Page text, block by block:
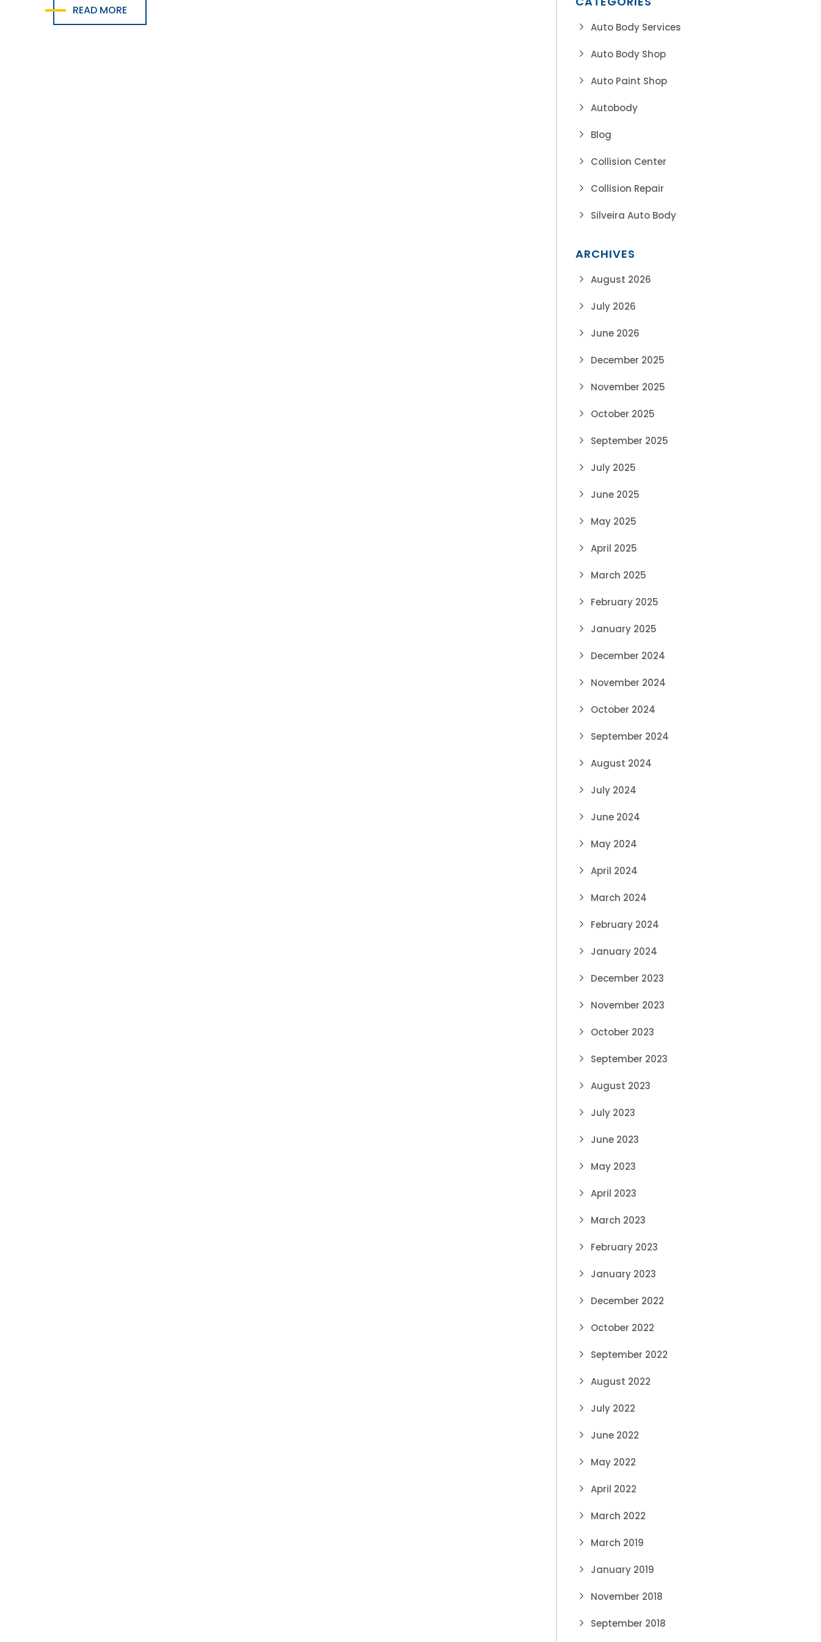
READ MORE
Auto Body Services
Auto Body Shop
Auto Paint Shop
Autobody
Blog
Collision Center
Collision Repair
Silveira Auto Body
ARCHIVES
August 2026
July 2026
June 2026
December 2025
November 2025
October 2025
September 2025
July 2025
June 2025
May 2025
April 2025
March 2025
February 2025
January 2025
December 2024
November 2024
October 2024
September 2024
August 2024
July 2024
June 2024
May 2024
April 2024
March 2024
February 2024
January 2024
December 2023
November 2023
October 2023
September 2023
August 2023
July 2023
June 2023
May 2023
April 2023
March 2023
February 2023
January 2023
December 2022
October 2022
September 2022
August 2022
July 2022
June 2022
May 2022
April 2022
March 2022
March 2019
January 2019
November 2018
September 2018